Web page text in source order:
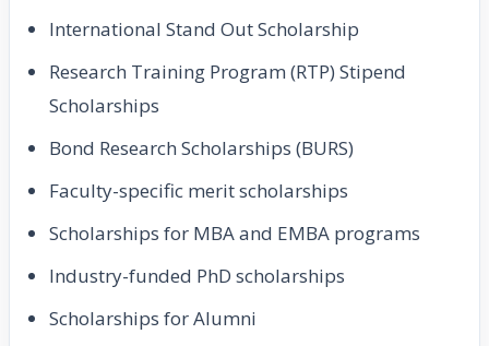
International Stand Out Scholarship
Research Training Program (RTP) Stipend
Scholarships
Bond Research Scholarships (BURS)
Faculty-specific merit scholarships
Scholarships for MBA and EMBA programs
Industry-funded PhD scholarships
Scholarships for Alumni